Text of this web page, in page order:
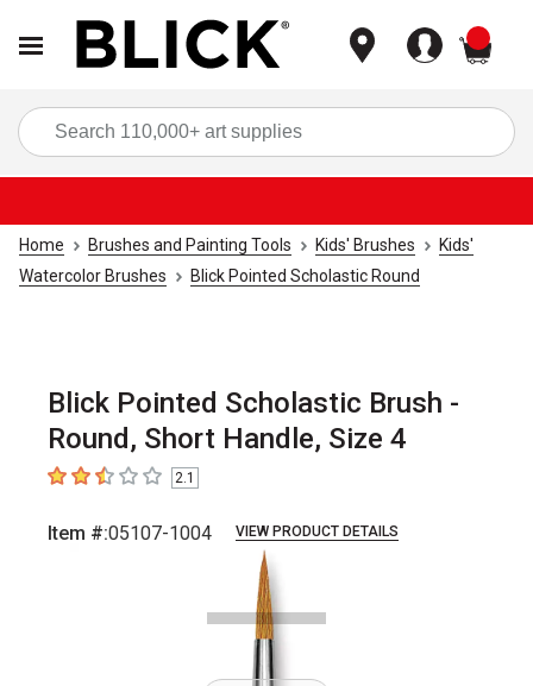
Home Brushes and Painting Tools Kids' Brushes
Kids'
Watercolor Brushes
Blick Pointed Scholastic Round
Blick Pointed Scholastic Brush -
Round, Short Handle, Size 4
2.1 out of 5 stars
2.1
Item #:05107-1004 VIEW PRODUCT DETAILS